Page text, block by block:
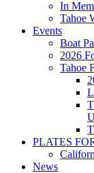
In
Tahoe
Events
Boat
2026
Tahoe
PLATES
News